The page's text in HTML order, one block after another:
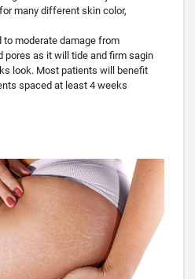
many different skin color,
moderate damage from
pores as it will tide and firm sagin
look. Most patients will benefit
spaced at least 4 weeks